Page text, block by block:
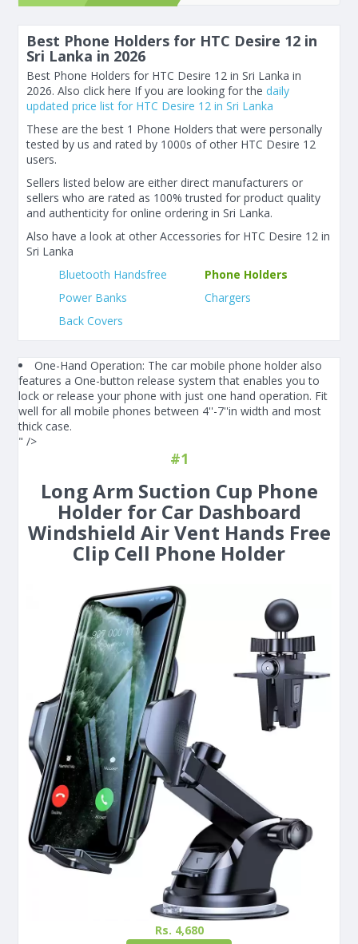
Best Phone Holders for HTC Desire 12 in
Sri Lanka in 2026
Best Phone Holders for HTC Desire 12 in Sri Lanka in
2026. Also click here If you are looking for the daily
updated price list for HTC Desire 12 in Sri Lanka
These are the best 1 Phone Holders that were personally
tested by us and rated by 1000s of other HTC Desire 12
users.
Sellers listed below are either direct manufacturers or
sellers who are rated as 100% trusted for product quality
and authenticity for online ordering in Sri Lanka.
Also have a look at other Accessories for HTC Desire 12 in
Sri Lanka
Bluetooth Handsfree
Phone Holders
Power Banks
Chargers
Back Covers
One-Hand Operation: The car mobile phone holder also
features a One-button release system that enables you to
lock or release your phone with just one hand operation. Fit
well for all mobile phones between 4''-7''in width and most
thick case.
" />
#1
Long Arm Suction Cup Phone
Holder for Car Dashboard
Windshield Air Vent Hands Free
Clip Cell Phone Holder
Rs. 4,680